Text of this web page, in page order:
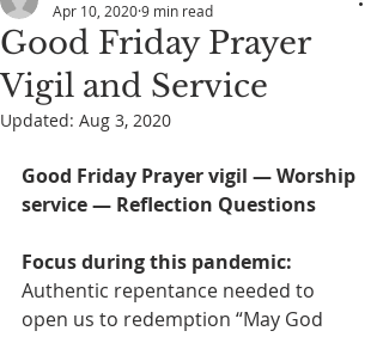
Good Friday Prayer
Vigil and Service
Apr 10, 20209 min read
Updated: Aug 3, 2020
Good Friday Prayer vigil — Worship
service — Reflection Questions
Focus during this pandemic:
Authentic repentance needed to
open us to redemption “May God